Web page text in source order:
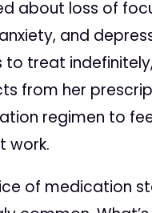
about loss of
and
to treat
from her
regimen to
work.
of medication